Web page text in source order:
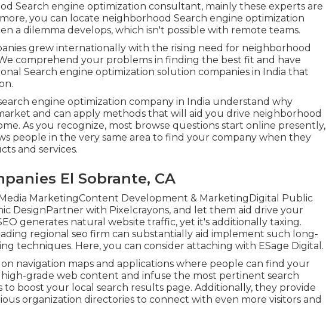
Search engine optimization consultant, mainly these experts are
you can locate neighborhood Search engine optimization
a dilemma develops, which isn't possible with remote teams.
grew internationally with the rising need for neighborhood
comprehend your problems in finding the best fit and have
Search engine optimization solution companies in India that
engine optimization company in India understand why
and can apply methods that will aid you drive neighborhood
As you recognize, most browse questions start online presently,
people in the very same area to find your company when they
and services.
El Sobrante, CA
Media MarketingContent Development & MarketingDigital Public
DesignPartner with Pixelcrayons, and let them aid drive your
generates natural website traffic, yet it's additionally taxing.
regional seo firm can substantially aid implement such long-
techniques. Here, you can consider attaching with ESage Digital.
navigation maps and applications where people can find your
grade web content and infuse the most pertinent search
boost your local search results page. Additionally, they provide
organization directories to connect with even more visitors and